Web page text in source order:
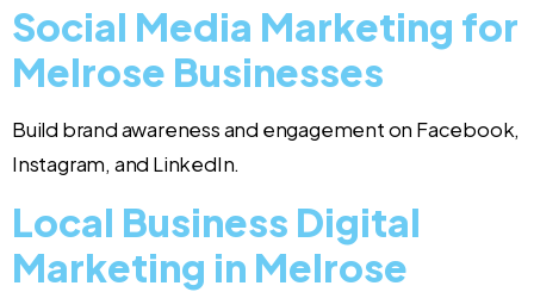
Social Media Marketing for
Melrose Businesses
Build brand awareness and engagement on Facebook,
Instagram, and LinkedIn.
Local Business Digital
Marketing in Melrose